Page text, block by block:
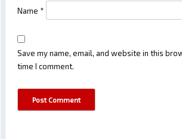
Name *
Save my name, email, and website in this
time I comment.